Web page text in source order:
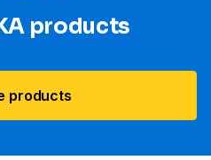
products
products